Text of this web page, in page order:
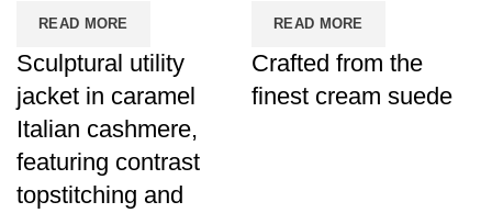
READ MORE
Sculptural utility
jacket in caramel
Italian cashmere,
featuring contrast
topstitching and
READ MORE
Crafted from the
finest cream suede